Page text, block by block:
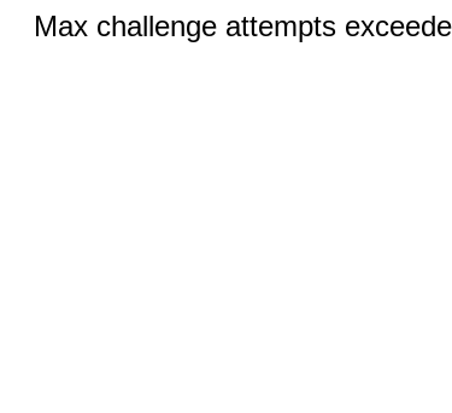
Max challenge attempts